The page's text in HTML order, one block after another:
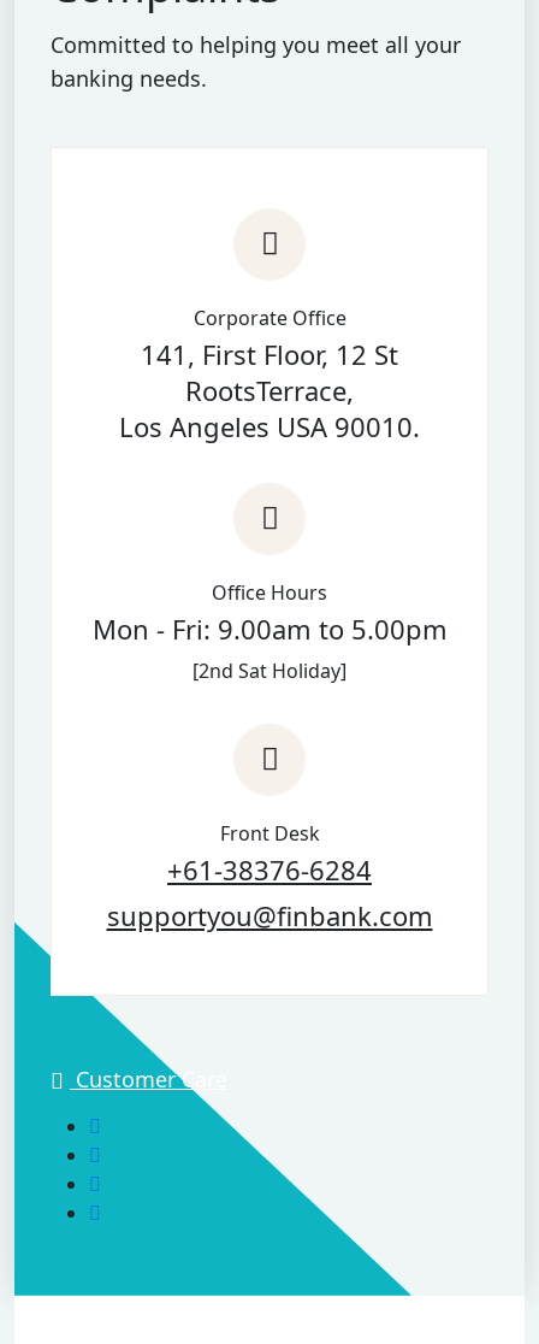
Committed to helping you meet all your
banking needs.
Corporate Office
141, First Floor, 12 St
RootsTerrace,
Los Angeles USA 90010.
Office Hours
Mon - Fri: 9.00am to 5.00pm
[2nd Sat Holiday]
Front Desk
+61-38376-6284
supportyou@finbank.com
Customer Care